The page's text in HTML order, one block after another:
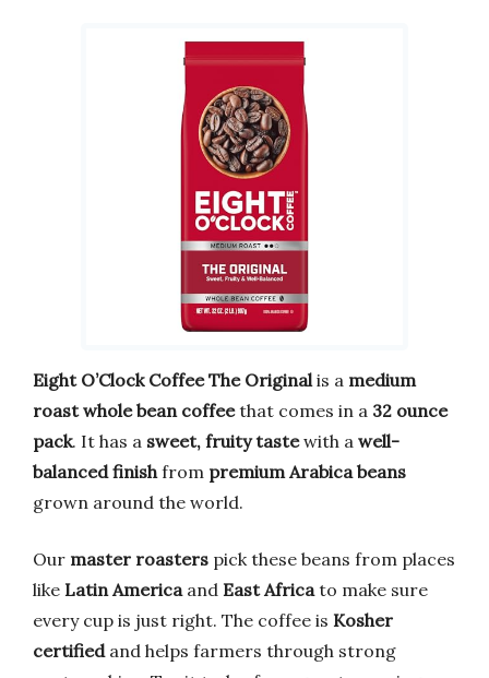
Eight O’Clock Coffee The Originalis a medium
roast whole bean coffeethat comes in a 32 ounce
pack. It has a sweet, fruity tastewith a well-
balanced finishfrom premium Arabica beans
grown around the world.
Our master roasters pick these beans from places
like Latin Americaand East Africato make sure
every cup is just right. The coffee is Kosher
certifiedand helps farmers through strong